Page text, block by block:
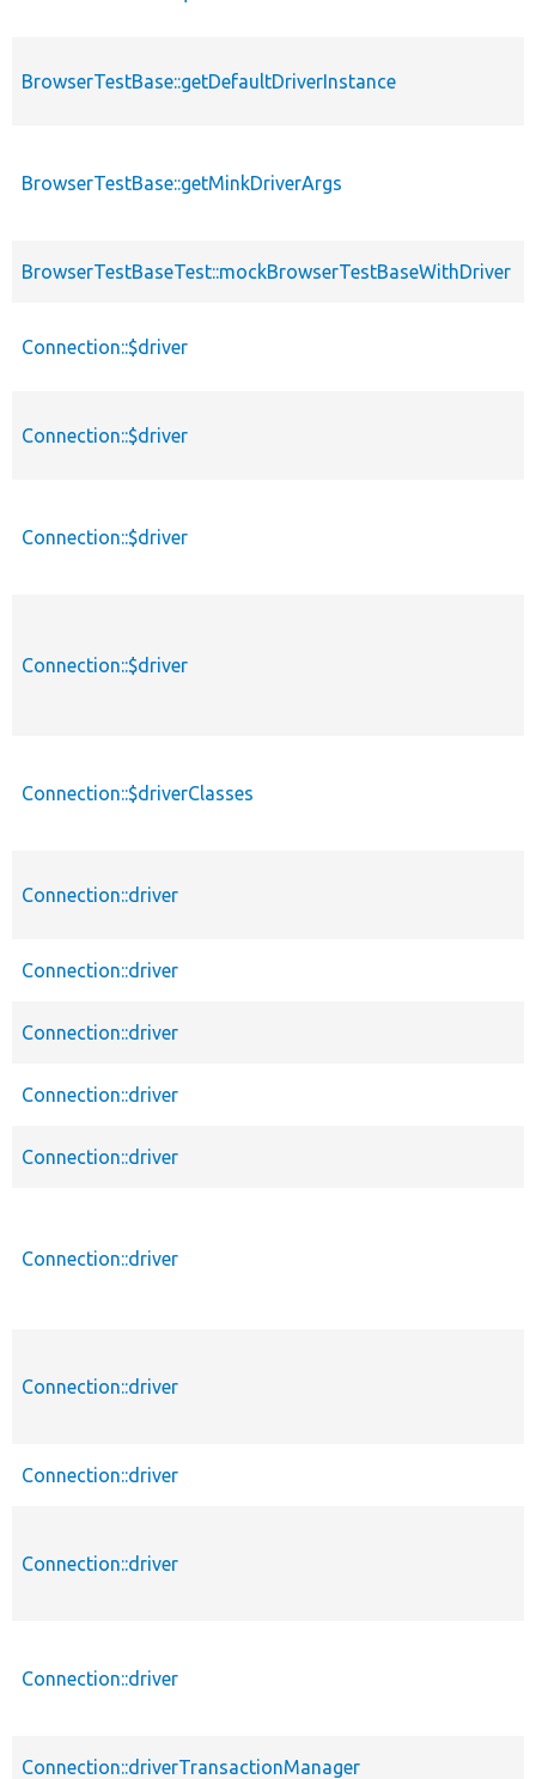
BrowserTestBase::getDefaultDriverInstance
BrowserTestBase::getMinkDriverArgs
BrowserTestBaseTest::mockBrowserTestBaseWithDriver
Connection::$driver
Connection::$driver
Connection::$driver
Connection::$driver
Connection::$driverClasses
Connection::driver
Connection::driver
Connection::driver
Connection::driver
Connection::driver
Connection::driver
Connection::driver
Connection::driver
Connection::driver
Connection::driver
Connection::driverTransactionManager